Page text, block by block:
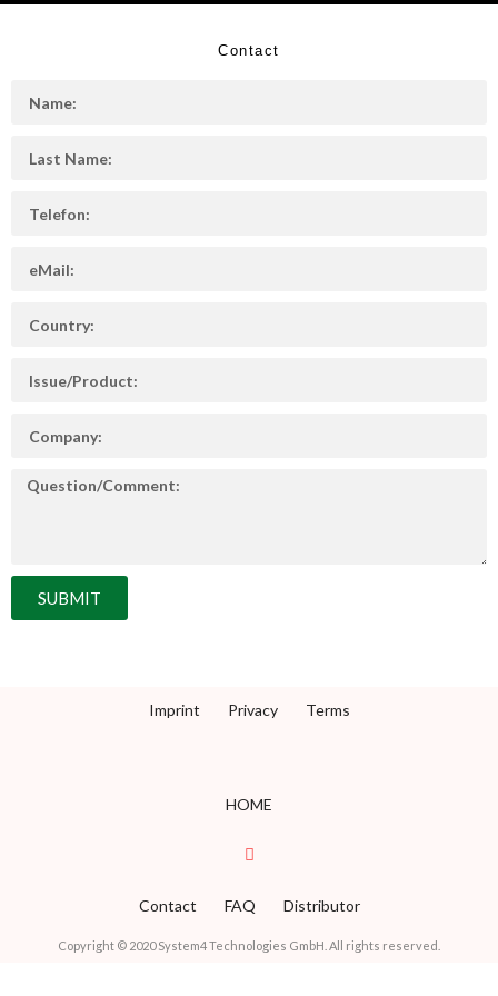
Contact
SUBMIT
Imprint Privacy Terms
HOME
Contact FAQ Distributor
Copyright © 2020 System4 Technologies GmbH. All rights reserved.